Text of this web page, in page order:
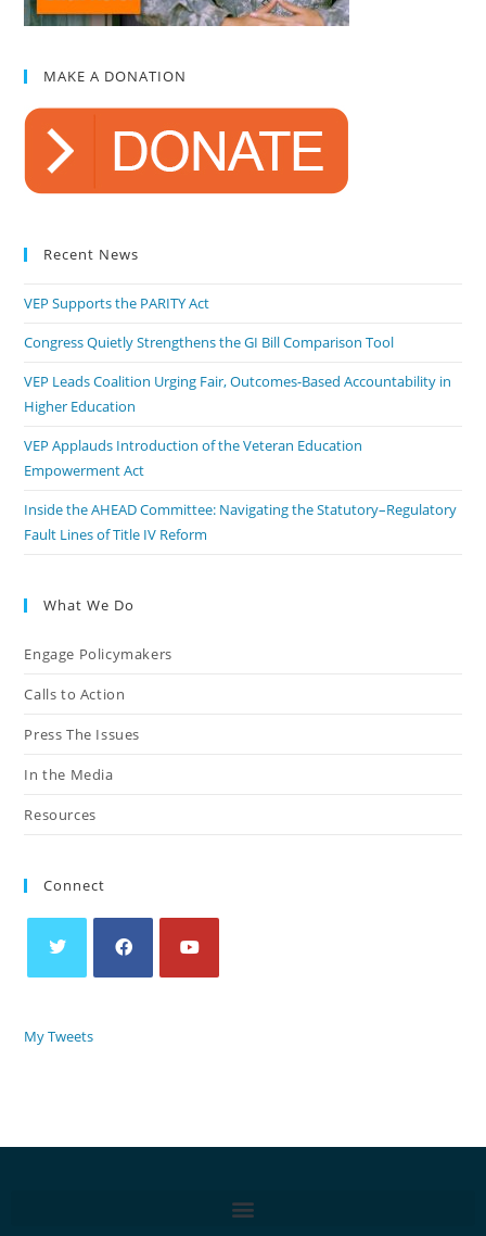
MAKE A DONATION
Recent News
VEP Supports the PARITY Act
Congress Quietly Strengthens the GI Bill Comparison Tool
VEP Leads Coalition Urging Fair, Outcomes-Based Accountability in
Higher Education
VEP Applauds Introduction of the Veteran Education
Empowerment Act
Inside the AHEAD Committee: Navigating the Statutory–Regulatory
Fault Lines of Title IV Reform
What We Do
Engage Policymakers
Calls to Action
Press The Issues
In the Media
Resources
Connect
My Tweets